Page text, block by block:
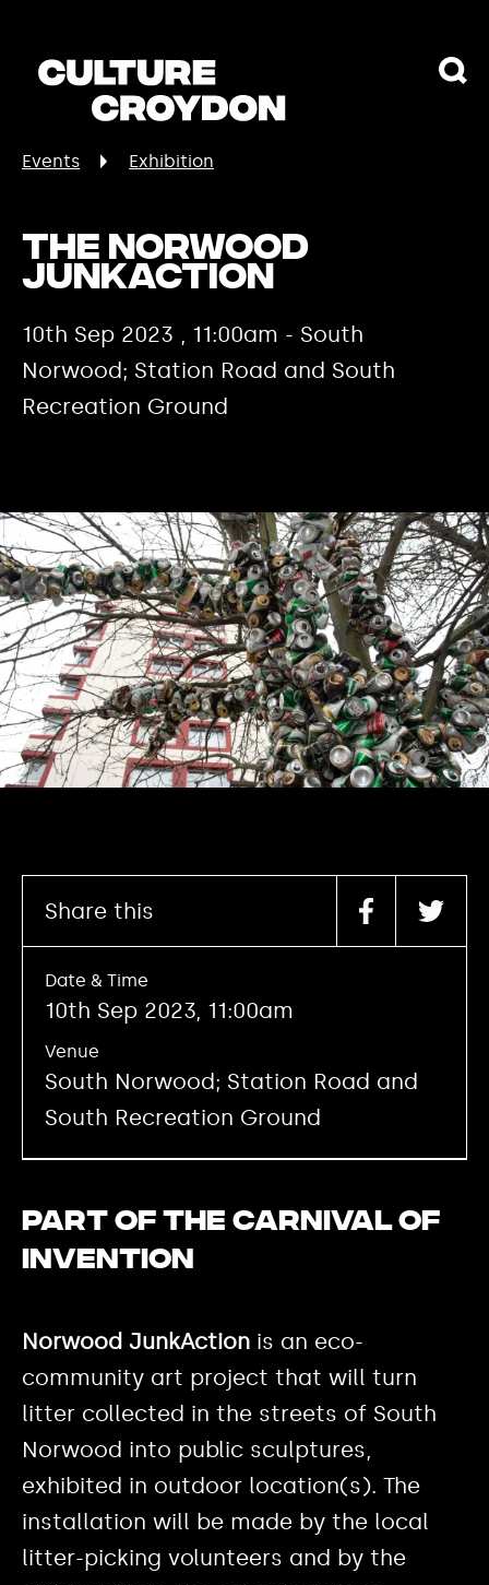
Events Exhibition
The Norwood
JunkAction
10th Sep 2023 , 11:00am - South
Norwood; Station Road and South
Recreation Ground
Part of the Carnival of
Invention
Norwood JunkAction is an eco-
community art project that will turn
litter collected in the streets of South
Norwood into public sculptures,
exhibited in outdoor location(s). The
installation will be made by the local
litter-picking volunteers and by the
Share this
Date & Time
10th Sep 2023, 11:00am
Venue
South Norwood; Station Road and
South Recreation Ground